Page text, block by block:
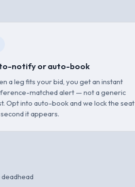
notify or auto-book
a leg fits your bid, you get an instant
matched alert — not a generic
Opt into auto-book and we lock the seat
it appears.
deadhead